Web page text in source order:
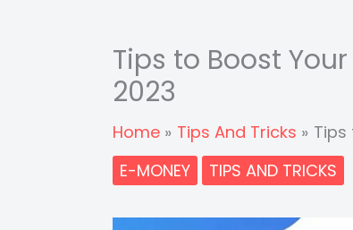
Tips to Boost
2023
Home Tips And Tricks
Tips
E-MONEY
TIPS AND TRICKS